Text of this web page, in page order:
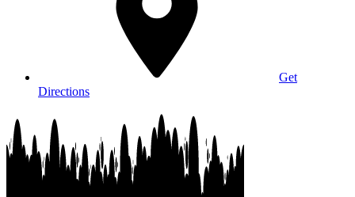
Get
Directions